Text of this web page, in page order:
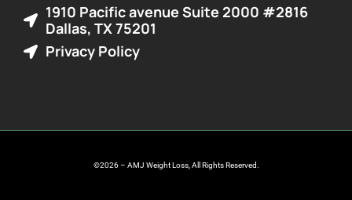
1910 Pacific avenue Suite 2000 #2816
Dallas, TX 75201
Privacy Policy
©2026 – AMJ Weight Loss, All Rights Reserved.